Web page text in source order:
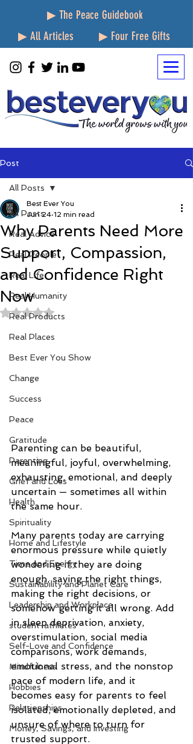
▶ The Peace Guidebook
▶ All Articles
▶ Four Free Gifts
Post
All Posts
Real Advice
Real People
Real Life
Real Humanity
Real Products
Real Places
Best Ever You Show
Change
Success
Peace
Gratitude
Parenting
Grief and Loss
Health
Spirituality
Home and Lifestyle
Time and Energy
Sustainability and Planet Care
Leadership and Workplace
student-athletes
Self-Love and Confidence
Mindfulness
Hobbies
Relationships
Money, Savings, and Investing
All Posts
Why Parents Need More
Support, Compassion,
and Confidence Right
Now
Best Ever You
Jun 24 12 min read
Rated NaN out of 5 stars.
Parenting can be beautiful,
meaningful, joyful, overwhelming,
exhausting, emotional, and deeply
uncertain — sometimes all within
the same hour.
Many parents today are carrying
enormous pressure while quietly
wondering if they are doing
enough, saying the right things,
making the right decisions, or
somehow getting it all wrong. Add
in sleep deprivation, anxiety,
overstimulation, social media
comparisons, work demands,
emotional stress, and the nonstop
pace of modern life, and it
becomes easy for parents to feel
isolated, emotionally depleted, and
unsure of where to turn for
trusted support.